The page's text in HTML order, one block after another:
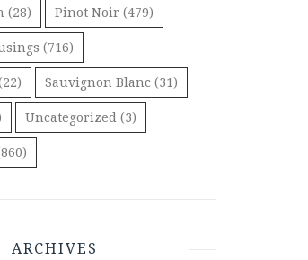
(28) Pinot Noir (479)
(716)
Sauvignon Blanc (31)
Uncategorized (3)
ARCHIVES